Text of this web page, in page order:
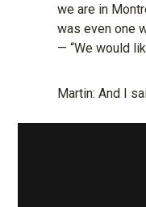
we are in
was even one
— “We would
Martin: And I